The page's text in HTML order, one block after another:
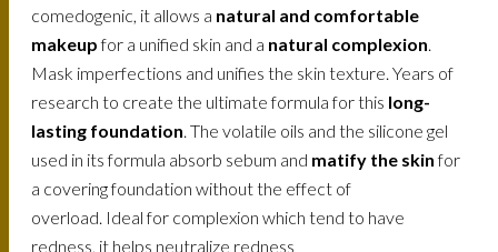
comedogenic, it allows a natural and comfortable
makeupfor a unified skin and a natural complexion
Mask imperfections and unifies the skin texture. Years of
research to create the ultimate formula for this long-
lasting foundation . The volatile oils and the silicone gel
used in its formula absorb sebum and matify the skinfor
a covering foundation without the effect of
overload. Ideal for complexion which tend to have
redness, it helps neutralize redness